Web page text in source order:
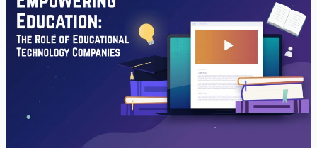
Role
Educational
Technology